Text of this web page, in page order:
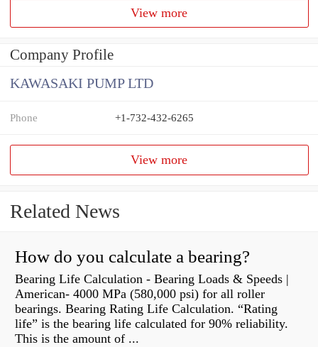
View more
Company Profile
KAWASAKI PUMP LTD
Phone +1-732-432-6265
View more
Related News
How do you calculate a bearing?
Bearing Life Calculation - Bearing Loads & Speeds |
American- 4000 MPa (580,000 psi) for all roller
bearings. Bearing Rating Life Calculation. “Rating
life” is the bearing life calculated for 90% reliability.
This is the amount of ...